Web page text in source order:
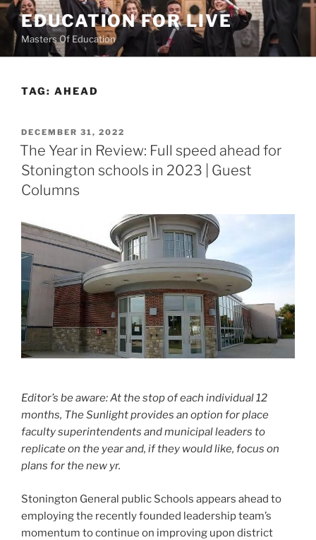
Skip
content
EDUCATION FOR LIVE
Masters Of Education
TAG: AHEAD
POSTED
ON
DECEMBER 31, 2022
The Year in Review: Full speed ahead for
Stonington schools in 2023 | Guest
Columns
Editor’s be aware: At the stop of each individual 12
months, The Sunlight provides an option for place
faculty superintendents and municipal leaders to
replicate on the year and, if they would like, focus on
plans for the new yr.
Stonington General public Schools appears ahead to
employing the recently founded leadership team’s
momentum to continue on improving upon district